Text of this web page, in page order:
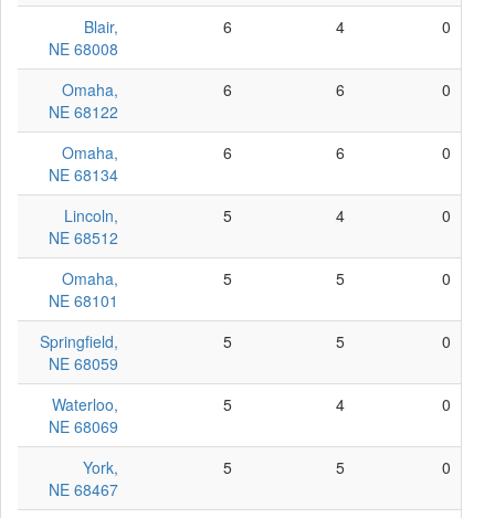
Blair,
NE 68008
6 4 0
Omaha,
NE 68122
6 6 0
Omaha,
NE 68134
6 6 0
Lincoln,
NE 68512
5 4 0
Omaha,
NE 68101
5 5 0
Springfield,
NE 68059
5 5 0
Waterloo,
NE 68069
5 4 0
York,
NE 68467
5 5 0